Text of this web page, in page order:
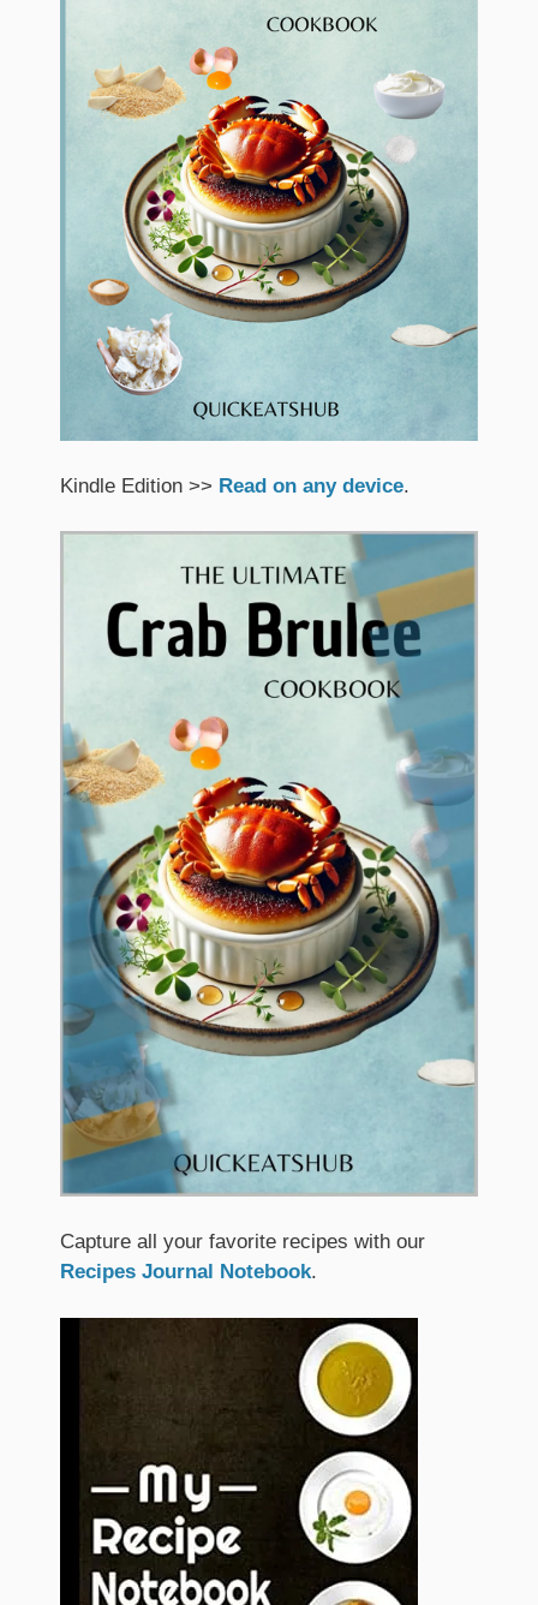
Kindle Edition >> Read on any device.
Capture all your favorite recipes with our
Recipes Journal Notebook.